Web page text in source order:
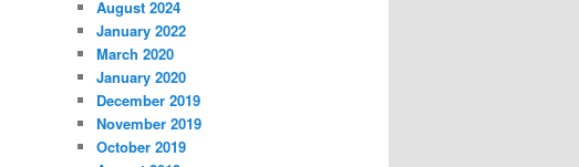
August 2024
January 2022
March 2020
January 2020
December 2019
November 2019
October 2019